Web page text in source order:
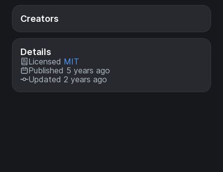
Creators
Details
Licensed MIT
Published 5 years ago
Updated 2 years ago